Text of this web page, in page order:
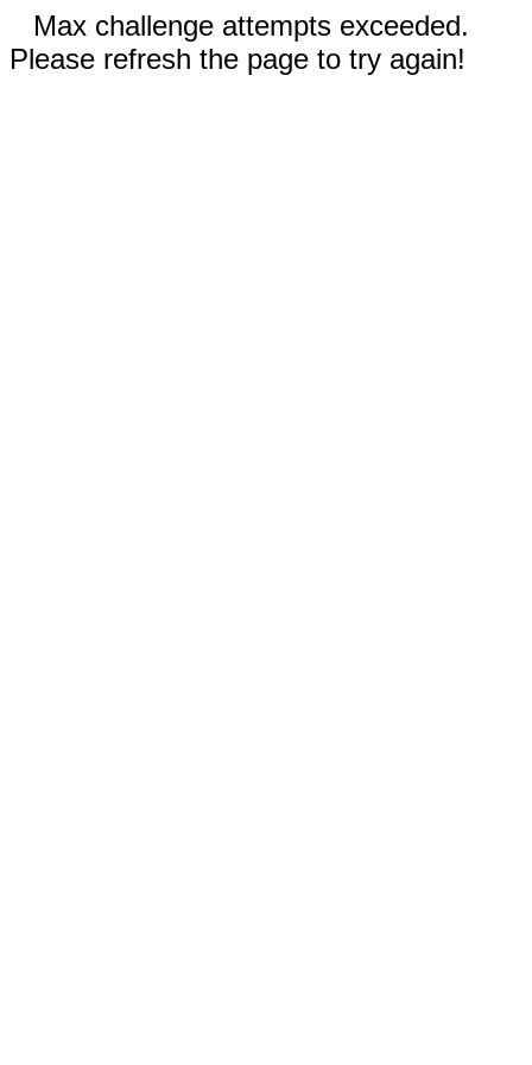
Max challenge attempts exceeded.
Please refresh the page to try again!